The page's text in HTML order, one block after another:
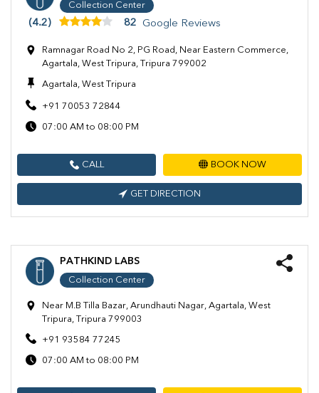
Collection Center
(4.2) 82 Google Reviews
Ramnagar Road No 2, PG Road, Near Eastern Commerce,
Agartala, West Tripura, Tripura 799002
Agartala, West Tripura
+91 70053 72844
07:00 AM to 08:00 PM
CALL BOOK NOW
GET DIRECTION
PATHKIND LABS
Collection Center
Near M.B Tilla Bazar, Arundhauti Nagar, Agartala, West
Tripura, Tripura 799003
+91 93584 77245
07:00 AM to 08:00 PM